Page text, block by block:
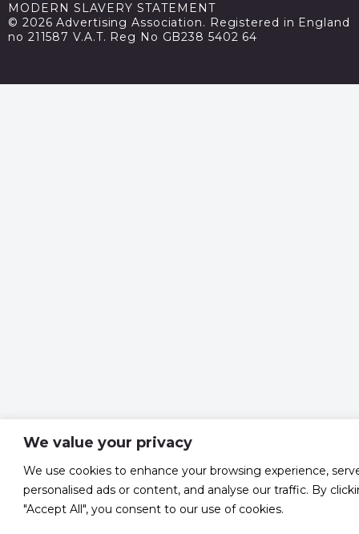
We value your privacy
We use cookies to enhance your browsing experience,
personalised ads or content, and analyse our traffic. By
"Accept All", you consent to our use of cookies.
MODERN SLAVERY STATEMENT
© 2026 Advertising Association. Registered in England
no 211587 V.A.T. Reg No GB238 5402 64